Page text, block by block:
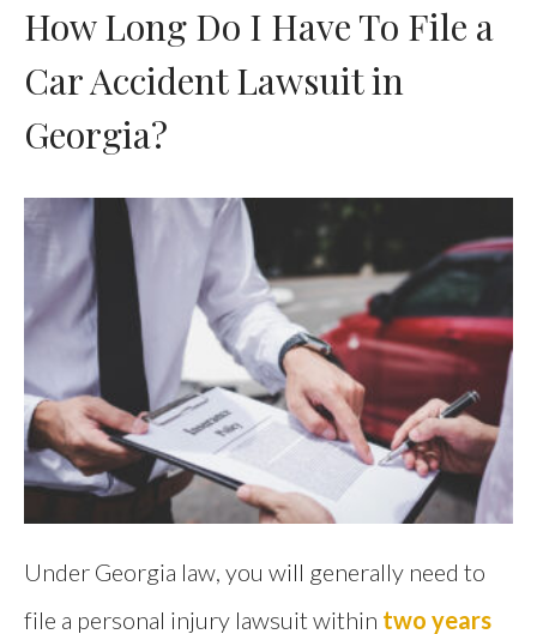
How Long Do I Have To File a
Car Accident Lawsuit in
Georgia?
Under Georgia law, you will generally need to
file a personal injury lawsuit within two years